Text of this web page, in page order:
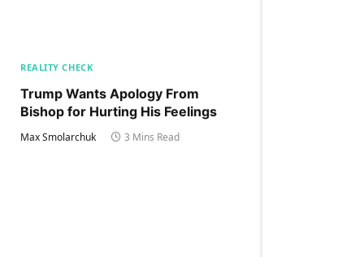
REALITY CHECK
Trump Wants Apology From
Bishop for Hurting His Feelings
Max Smolarchuk 3 Mins Read